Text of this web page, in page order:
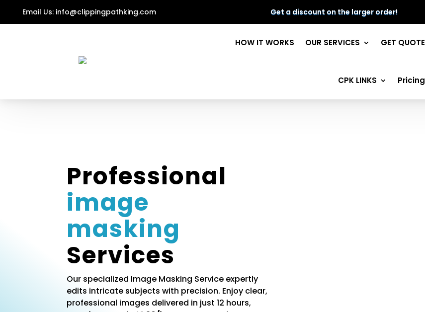
Email Us: info@clippingpathking.com Get a discount on the larger order!
HOW IT WORKS OUR SERVICES GET QUOTE
CPK LINKS Pricing
Professional
image
masking
Services
Our specialized Image Masking Service expertly
edits intricate subjects with precision. Enjoy clear,
professional images delivered in just 12 hours,